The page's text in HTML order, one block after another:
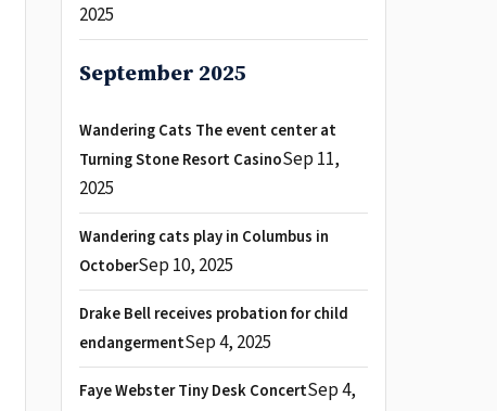
2025
September 2025
Wandering Cats The event center at
Turning Stone Resort CasinoSep 11,
2025
Wandering cats play in Columbus in
OctoberSep 10, 2025
Drake Bell receives probation for child
endangermentSep 4, 2025
Faye Webster Tiny Desk ConcertSep 4,